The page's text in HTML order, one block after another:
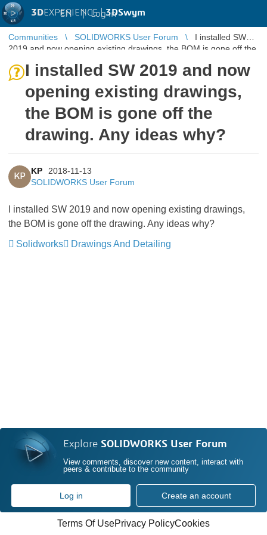
3DEXPERIENCE |3DSwym
EN | Log in
Communities SOLIDWORKS User Forum
I installed SW
2019 and now opening existing drawings, the BOM is gone off the
I installed SW 2019 and now
opening existing drawings,
the BOM is gone off the
drawing. Any ideas why?
KP
KP
2018-11-13
SOLIDWORKS User Forum
I installed SW 2019 and now opening existing drawings,
the BOM is gone off the drawing. Any ideas why?
Solidworks
Drawings And Detailing
Explore SOLIDWORKS User Forum
View comments, discover new content, interact with
peers & contribute to the community
Log in Create an account
Terms Of UsePrivacy PolicyCookies